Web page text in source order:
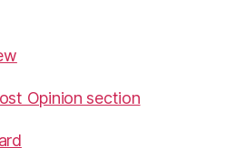
Opinion section